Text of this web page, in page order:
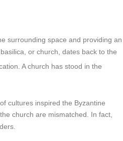
surrounding space and providing an
or church, dates back to the
A church has stood in the
cultures inspired the Byzantine
church are mismatched. In fact,